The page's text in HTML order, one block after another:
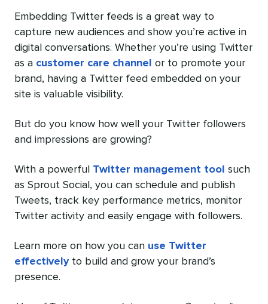
Embedding Twitter feeds is a great way to
capture new audiences and show you’re active in
digital conversations. Whether you’re using Twitter
as a customer care channel
or to promote your
brand, having a Twitter feed embedded on your
site is valuable visibility.
But do you know how well your Twitter followers
and impressions are growing?
With a powerful Twitter management tool such
as Sprout Social, you can schedule and publish
Tweets, track key performance metrics, monitor
Twitter activity and easily engage with followers.
Learn more on how you can use Twitter
effectivelyto build and grow your brand’s
presence.